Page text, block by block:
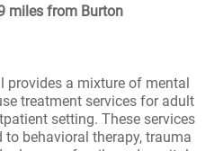
miles from Burton
provides a mixture of mental
treatment services for adult
setting. These services
behavioral therapy, trauma